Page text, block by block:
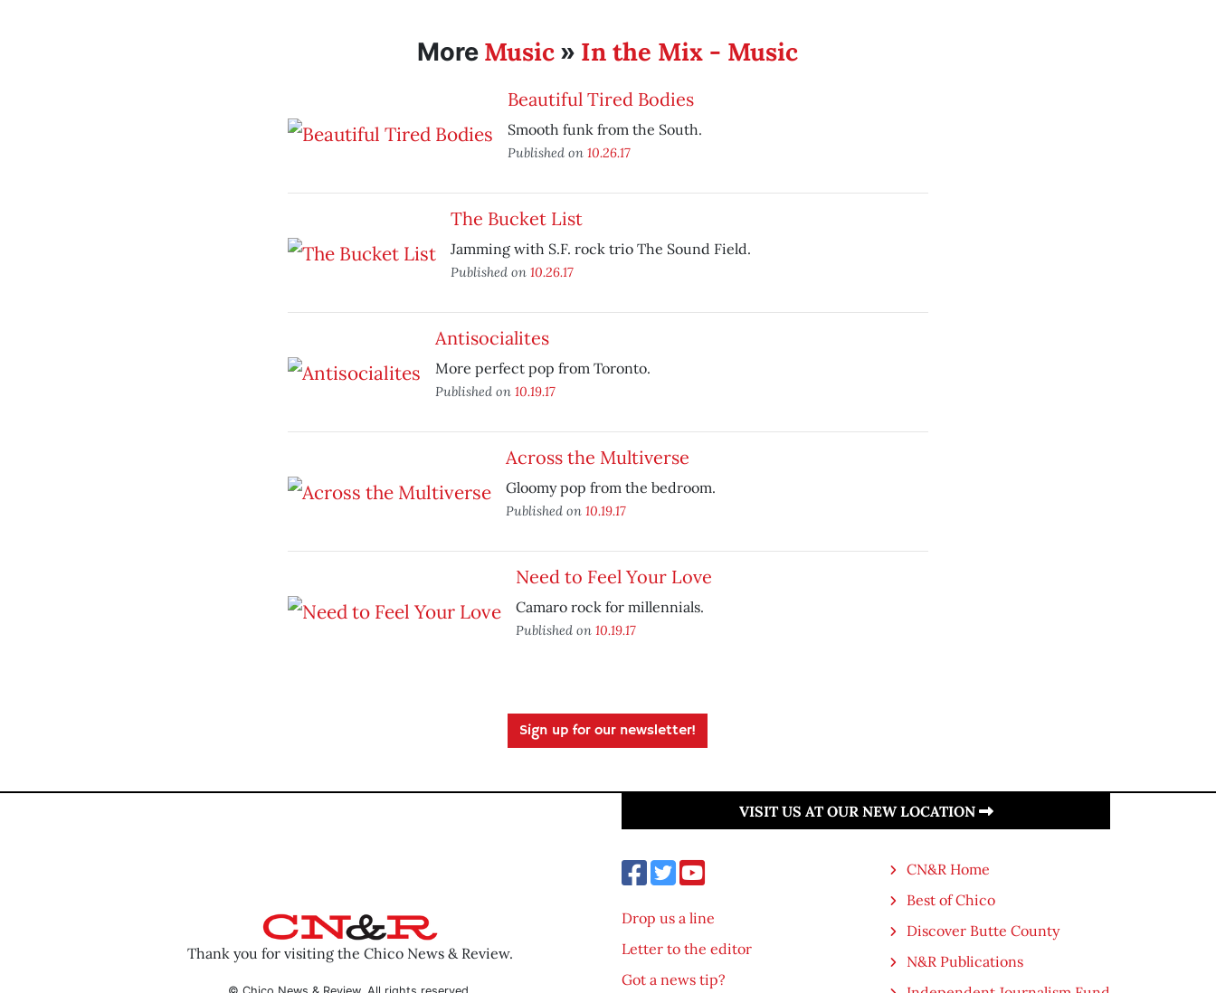
More Music » In the Mix - Music
Beautiful Tired Bodies
Smooth funk from the South.
Published on 10.26.17
The Bucket List
Jamming with S.F. rock trio The Sound Field.
Published on 10.26.17
Antisocialites
More perfect pop from Toronto.
Published on 10.19.17
Across the Multiverse
Gloomy pop from the bedroom.
Published on 10.19.17
Need to Feel Your Love
Camaro rock for millennials.
Published on 10.19.17
Sign up for our newsletter!
Thank you for visiting the Chico News & Review.
VISIT US AT OUR NEW LOCATION
Drop us a line
Letter to the editor
Got a news tip?
CN&R Home
Best of Chico
Discover Butte County
N&R Publications